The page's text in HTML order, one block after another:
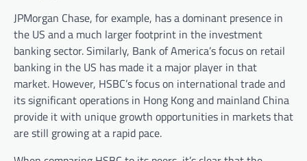
JPMorgan Chase, for example, has a dominant presence in
the US and a much larger footprint in the investment
banking sector. Similarly, Bank of America’s focus on retail
banking in the US has made it a major player in that
market. However, HSBC’s focus on international trade and
its significant operations in Hong Kong and mainland China
provide it with unique growth opportunities in markets that
are still growing at a rapid pace.